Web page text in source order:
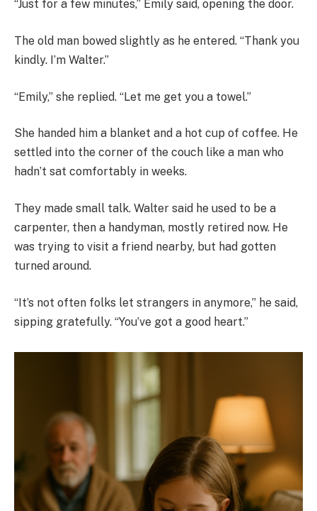
“Just for a few minutes,” Emily said, opening the door.
The old man bowed slightly as he entered. “Thank you
kindly. I’m Walter.”
“Emily,” she replied. “Let me get you a towel.”
She handed him a blanket and a hot cup of coffee. He
settled into the corner of the couch like a man who
hadn’t sat comfortably in weeks.
They made small talk. Walter said he used to be a
carpenter, then a handyman, mostly retired now. He
was trying to visit a friend nearby, but had gotten
turned around.
“It’s not often folks let strangers in anymore,” he said,
sipping gratefully. “You’ve got a good heart.”